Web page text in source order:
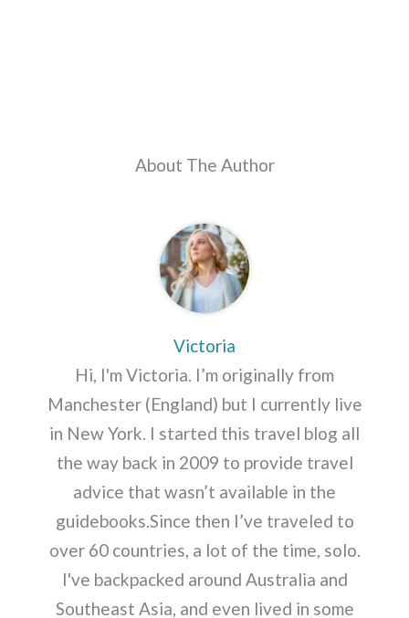
About The Author
Victoria
Hi, I'm Victoria. I’m originally from
Manchester (England) but I currently live
in New York. I started this travel blog all
the way back in 2009 to provide travel
advice that wasn’t available in the
guidebooks.Since then I’ve traveled to
over 60 countries, a lot of the time, solo.
I've backpacked around Australia and
Southeast Asia, and even lived in some